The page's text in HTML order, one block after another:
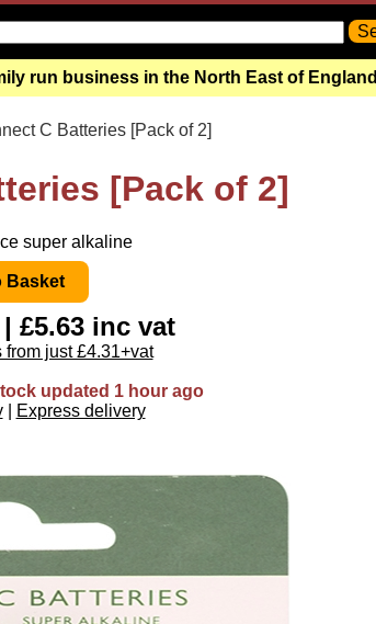
run business in the North East of England
C Batteries [Pack of 2]
[Pack of 2]
super alkaline
£5.63 inc vat
just £4.31+vat
updated 1 hour ago
Express delivery